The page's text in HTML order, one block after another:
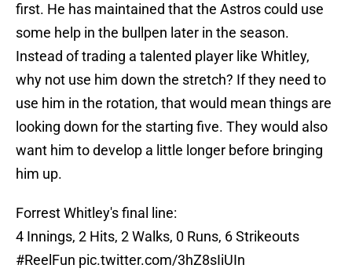
first. He has maintained that the Astros could use
some help in the bullpen later in the season.
Instead of trading a talented player like Whitley,
why not use him down the stretch? If they need to
use him in the rotation, that would mean things are
looking down for the starting five. They would also
want him to develop a little longer before bringing
him up.
Forrest Whitley's final line:
4 Innings, 2 Hits, 2 Walks, 0 Runs, 6 Strikeouts
#ReelFun pic.twitter.com/3hZ8sIiUIn